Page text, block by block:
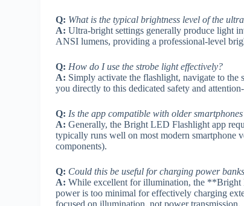
Q: What is the typical brightness level of the
A: Ultra-bright settings generally produce light
ANSI lumens, providing a professional-level
Q: How do I use the strobe light effectively?
A: Simply activate the flashlight, navigate to the
you directly to this dedicated safety and
Q: Is the app compatible with older
A: Generally, the Bright LED Flashlight app
typically runs well on most modern smartphone
components).
Q: Could this be useful for charging power
A: While excellent for illumination, the **Bright
power is too minimal for effectively charging
focused on illumination, not power transmission.